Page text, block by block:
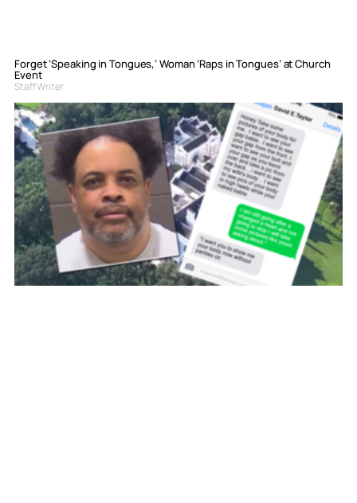
Forget ‘Speaking in Tongues,’ Woman ‘Raps in Tongues’ at Church
Event
Staff Writer